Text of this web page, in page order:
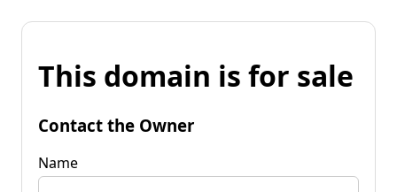
This domain is for sale
Contact the Owner
Name